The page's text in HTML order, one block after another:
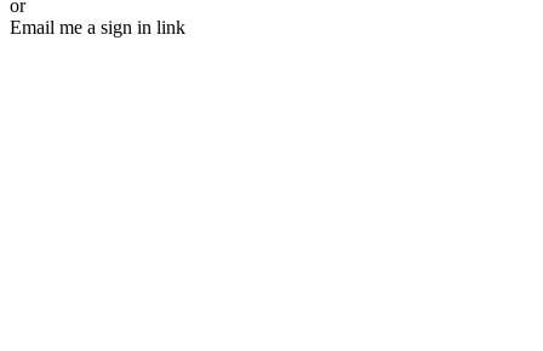
or
Email me a sign in link